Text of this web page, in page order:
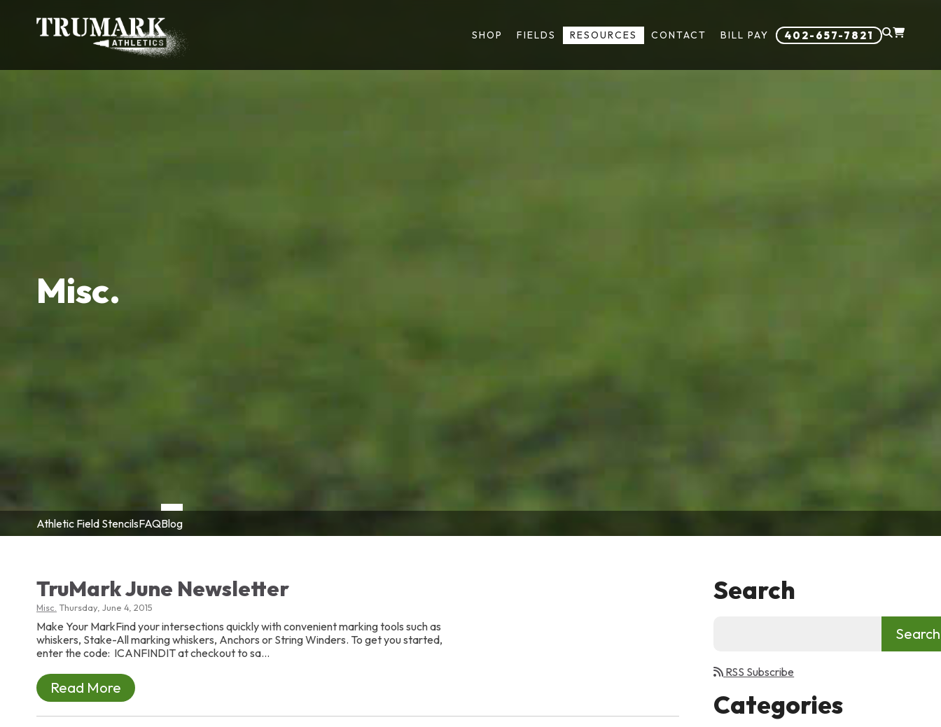
SHOP FIELDS RESOURCES CONTACT BILL PAY 402-657-7821
Misc.
Athletic Field StencilsFAQBlog
TruMark June Newsletter
Misc. Thursday, June 4, 2015
Make Your MarkFind your intersections quickly with convenient marking tools such as
whiskers, Stake-All marking whiskers, Anchors or String Winders. To get you started,
enter the code: ICANFINDIT at checkout to sa...
Read More
Search
RSS Subscribe
Categories